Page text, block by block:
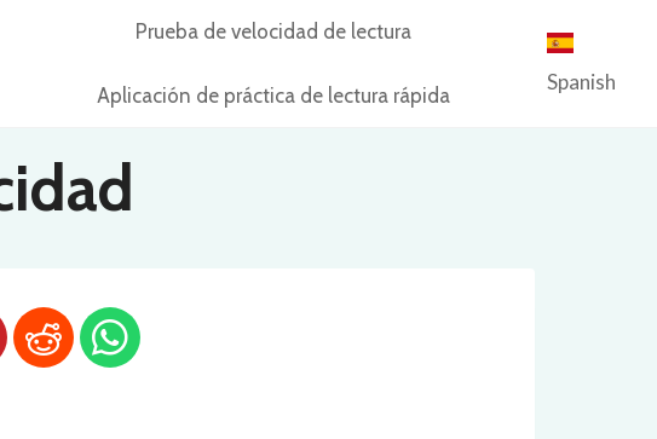
Prueba de velocidad de lectura
Aplicación de práctica de lectura rápida
Spanish